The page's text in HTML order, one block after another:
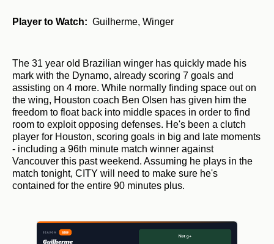
Player to Watch: Guilherme, Winger
The 31 year old Brazilian winger has quickly made his
mark with the Dynamo, already scoring 7 goals and
assisting on 4 more. While normally finding space out on
the wing, Houston coach Ben Olsen has given him the
freedom to float back into middle spaces in order to find
room to exploit opposing defenses. He's been a clutch
player for Houston, scoring goals in big and late moments
- including a 96th minute match winner against
Vancouver this past weekend. Assuming he plays in the
match tonight, CITY will need to make sure he's
contained for the entire 90 minutes plus.